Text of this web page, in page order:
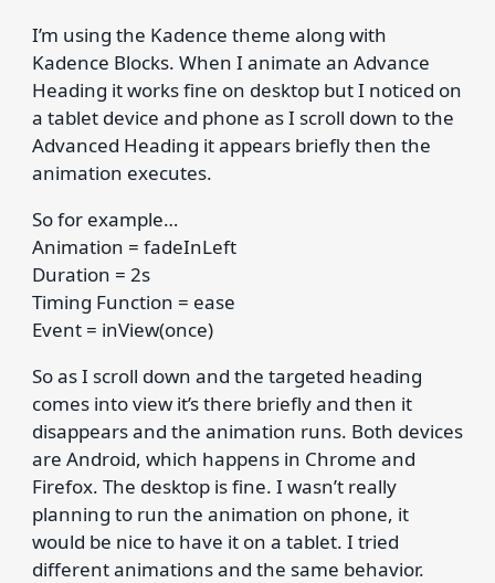
I’m using the Kadence theme along with
Kadence Blocks. When I animate an Advance
Heading it works fine on desktop but I noticed on
a tablet device and phone as I scroll down to the
Advanced Heading it appears briefly then the
animation executes.
So for example…
Animation = fadeInLeft
Duration = 2s
Timing Function = ease
Event = inView(once)
So as I scroll down and the targeted heading
comes into view it’s there briefly and then it
disappears and the animation runs. Both devices
are Android, which happens in Chrome and
Firefox. The desktop is fine. I wasn’t really
planning to run the animation on phone, it
would be nice to have it on a tablet. I tried
different animations and the same behavior.